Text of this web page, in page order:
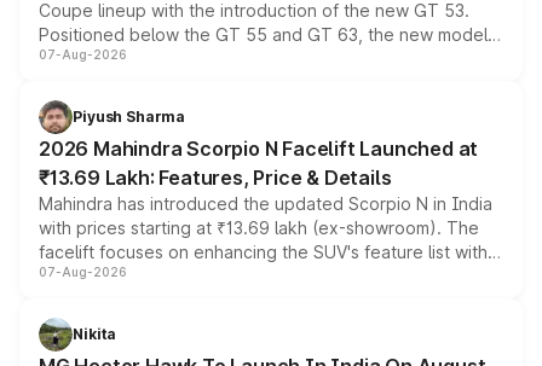
Coupe lineup with the introduction of the new GT 53.
Positioned below the GT 55 and GT 63, the new model
combines dual-motor all-wheel drive, a high-performance
more accessible entry point into the brand's latest
electric performance sedan range.
07-Aug-2026
Piyush Sharma
2026 Mahindra Scorpio N Facelift Launched at
₹13.69 Lakh: Features, Price & Details
Mahindra has introduced the updated Scorpio N in India
with prices starting at ₹13.69 lakh (ex-showroom). The
facelift focuses on enhancing the SUV's feature list with a
panoramic sunroof, larger digital displays, Level 2 ADAS
petrol and diesel engine options without any mechanical
changes.
07-Aug-2026
Nikita